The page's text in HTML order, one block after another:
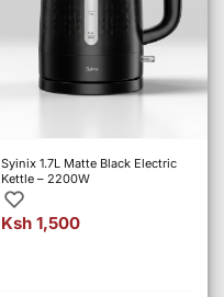
Syinix 1.7L Matte Black Electric
Kettle – 2200W
Ksh 1,500